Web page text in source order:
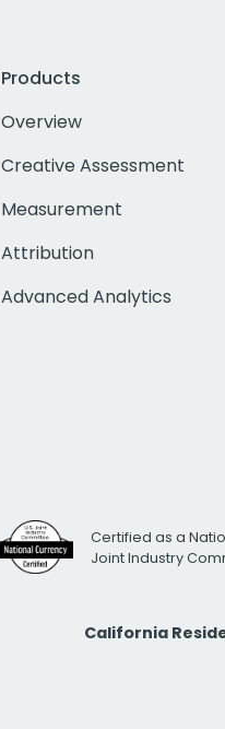
Products
Overview
Creative Assessment
Measurement
Attribution
Advanced Analytics
Certified as a
Joint Industry
California